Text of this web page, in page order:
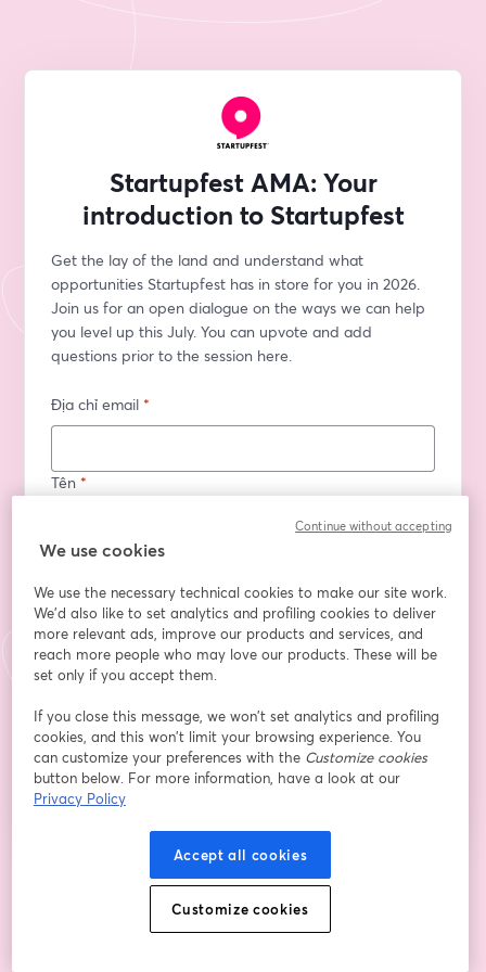
Startupfest AMA: Your
introduction to Startupfest
Get the lay of the land and understand what
opportunities Startupfest has in store for you in 2026.
Join us for an open dialogue on the ways we can help
you level up this July. You can upvote and add
questions prior to the session here.
Địa chỉ email *
Tên *
Họ *
I consent to receive emails from Startupfest. This
includes informational emails regarding the
upcoming event, as well as future offers and
Đăng ký
Bạn đã đăng ký từ trước?
Bằng việc đăng ký, bạn xác nhận và đồng ý vớiĐiều khoản dịch vụ
mở trong tab mớingười chủ trì.
We use cookies
We use the necessary technical cookies to make our site work.
We'd also like to set analytics and profiling cookies to deliver
more relevant ads, improve our products and services, and
reach more people who may love our products. These will be
set only if you accept them.
If you close this message, we won’t set analytics and profiling
cookies, and this won’t limit your browsing experience. You
can customize your preferences with the Customize cookies
button below. For more information, have a look at our
Privacy Policy
Accept all cookies
Customize cookies
Continue without accepting